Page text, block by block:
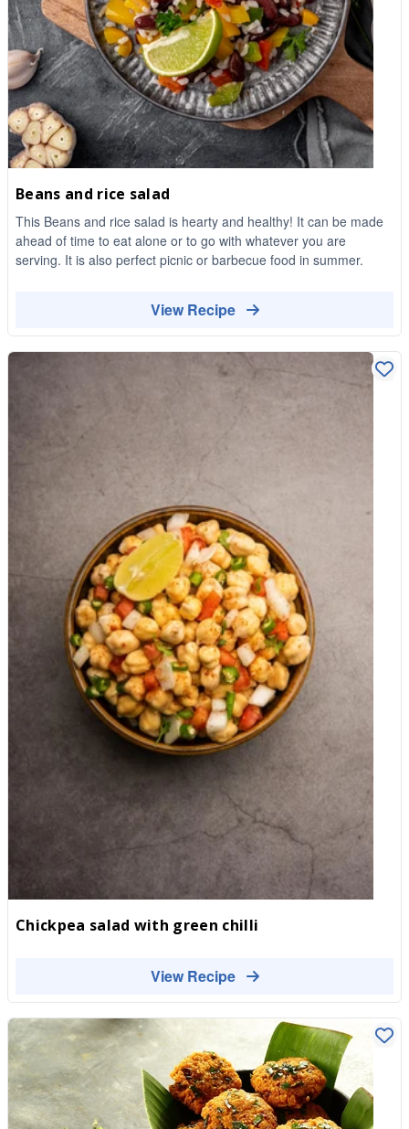
Beans and rice salad
This Beans and rice salad is hearty and healthy! It can be made
ahead of time to eat alone or to go with whatever you are
serving. It is also perfect picnic or barbecue food in summer.
View Recipe
Chickpea salad with green chilli
View Recipe